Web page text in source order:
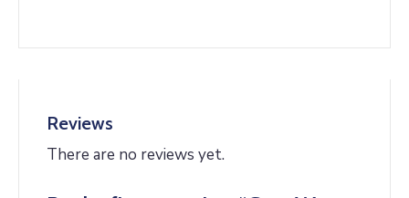
Reviews
There are no reviews yet.